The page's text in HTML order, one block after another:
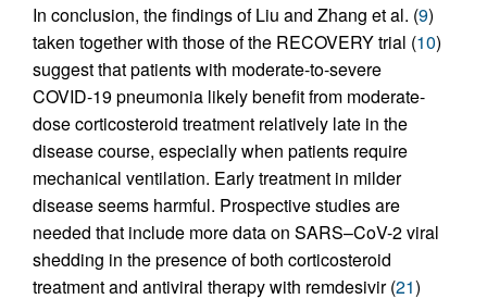
In conclusion, the findings of Liu and Zhang et al. (9)
taken together with those of the RECOVERY trial (10)
suggest that patients with moderate-to-severe
COVID-19 pneumonia likely benefit from moderate-
dose corticosteroid treatment relatively late in the
disease course, especially when patients require
mechanical ventilation. Early treatment in milder
disease seems harmful. Prospective studies are
needed that include more data on SARS–CoV-2 viral
shedding in the presence of both corticosteroid
treatment and antiviral therapy with remdesivir (21)